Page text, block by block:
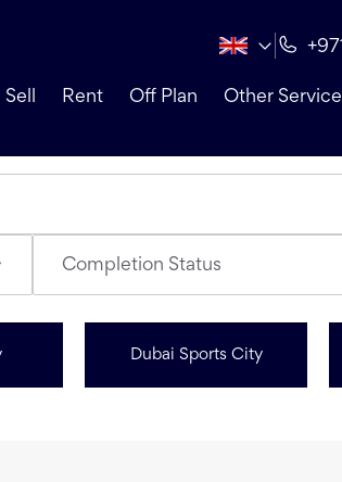
Sell Rent Off Plan Other
Completion Status
Dubai Sports City